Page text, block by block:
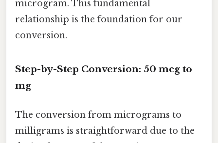
microgram. This fundamental
relationship is the foundation for our
conversion.
Step-by-Step Conversion: 50 mcg to
mg
The conversion from micrograms to
milligrams is straightforward due to the